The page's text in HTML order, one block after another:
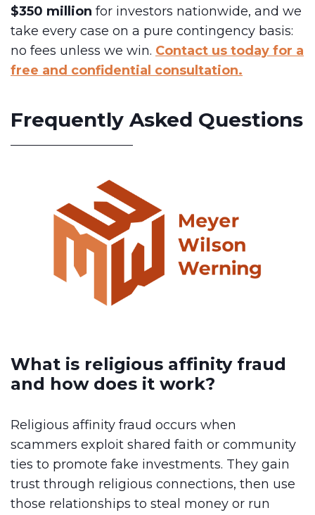
$350 million for investors nationwide, and we
take every case on a pure contingency basis:
no fees unless we win. Contact us today for a
free and confidential consultation.
Frequently Asked Questions
What is religious affinity fraud
and how does it work?
Religious affinity fraud occurs when
scammers exploit shared faith or community
ties to promote fake investments. They gain
trust through religious connections, then use
those relationships to steal money or run